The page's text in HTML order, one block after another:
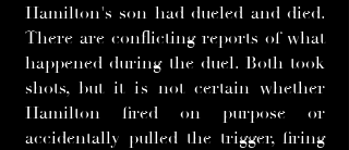
Hamilton's son had dueled and died.
There are conflicting reports of what
happened during the duel. Both took
shots, but it is not certain whether
Hamilton fired on purpose or
accidentally pulled the trigger, firing